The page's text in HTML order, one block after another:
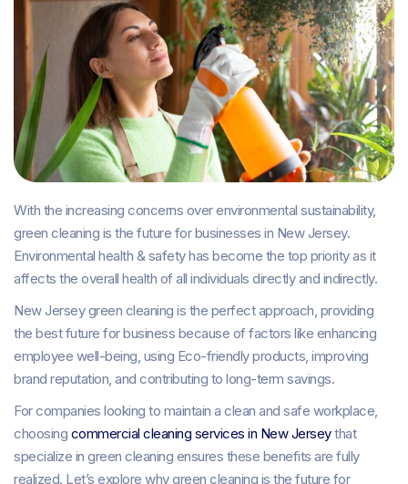
With the increasing concerns over environmental sustainability,
green cleaning is the future for businesses in New Jersey.
Environmental health & safety has become the top priority as it
affects the overall health of all individuals directly and indirectly.
New Jersey green cleaning is the perfect approach, providing
the best future for business because of factors like enhancing
employee well-being, using Eco-friendly products, improving
brand reputation, and contributing to long-term savings.
For companies looking to maintain a clean and safe workplace,
choosing commercial cleaning services in New Jerseythat
specialize in green cleaning ensures these benefits are fully
realized. Let’s explore why green cleaning is the future for